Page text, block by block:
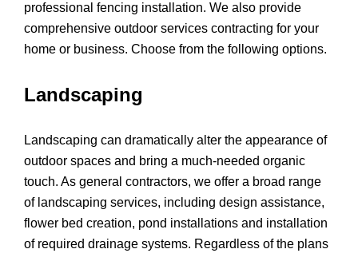
professional fencing installation. We also provide
comprehensive outdoor services contracting for your
home or business. Choose from the following options.
Landscaping
Landscaping can dramatically alter the appearance of
outdoor spaces and bring a much-needed organic
touch. As general contractors, we offer a broad range
of landscaping services, including design assistance,
flower bed creation, pond installations and installation
of required drainage systems. Regardless of the plans